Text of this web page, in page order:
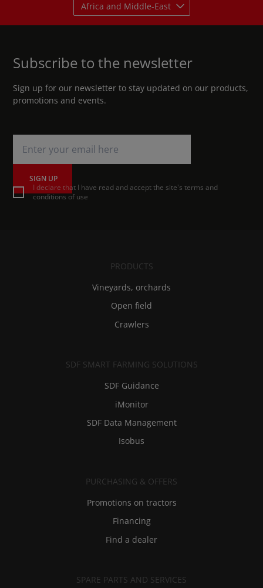
Africa and Middle-East
Subscribe to the newsletter
Sign up for our newsletter to stay updated on our products,
promotions and events.
SIGN UP
I declare that I have read and accept the site's terms and
conditions of use
PRODUCTS
Vineyards, orchards
Open field
Crawlers
SDF SMART FARMING SOLUTIONS
SDF Guidance
iMonitor
SDF Data Management
Isobus
PURCHASING & OFFERS
Promotions on tractors
Financing
Find a dealer
SPARE PARTS AND SERVICES